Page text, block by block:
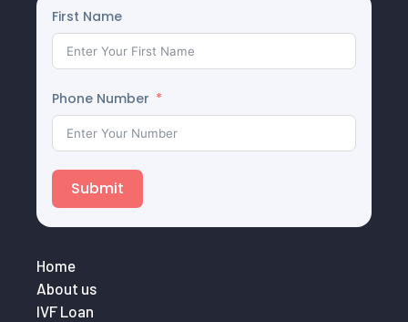
First Name
Phone Number
Submit
Home
About us
IVF Loan